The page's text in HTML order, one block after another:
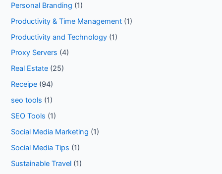
Personal Branding (1)
Productivity & Time Management (1)
Productivity and Technology (1)
Proxy Servers (4)
Real Estate (25)
Receipe (94)
seo tools (1)
SEO Tools (1)
Social Media Marketing (1)
Social Media Tips (1)
Sustainable Travel (1)